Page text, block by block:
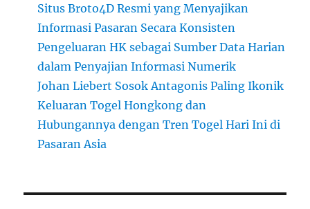
Situs Broto4D Resmi yang Menyajikan
Informasi Pasaran Secara Konsisten
Pengeluaran HK sebagai Sumber Data Harian
dalam Penyajian Informasi Numerik
Johan Liebert Sosok Antagonis Paling Ikonik
Keluaran Togel Hongkong dan
Hubungannya dengan Tren Togel Hari Ini di
Pasaran Asia